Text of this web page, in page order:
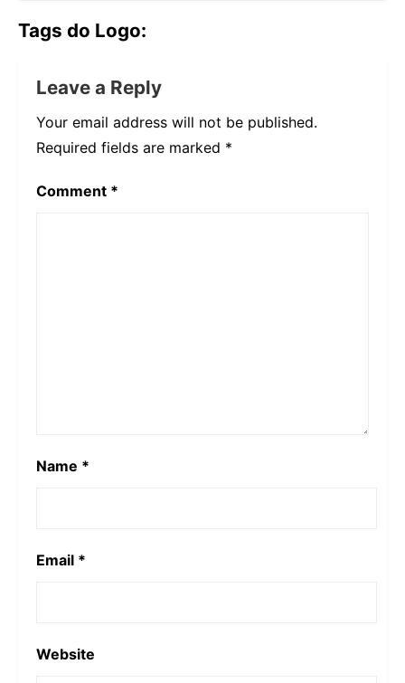
Tags do Logo:
Leave a Reply
Your email address will not be published.
Required fields are marked *
Comment *
Name *
Email *
Website